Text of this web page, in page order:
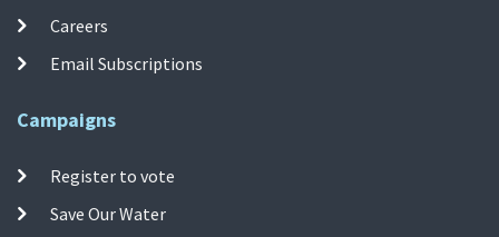
Careers
Email Subscriptions
Campaigns
Register to vote
Save Our Water